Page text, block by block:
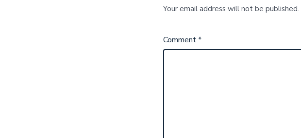
Your email address will not be published.
Comment*